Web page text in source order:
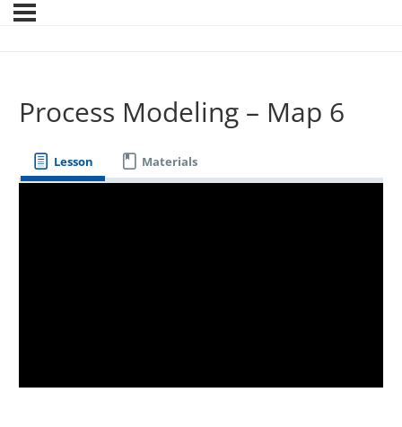
Process Modeling – Map 6
Lesson Materials